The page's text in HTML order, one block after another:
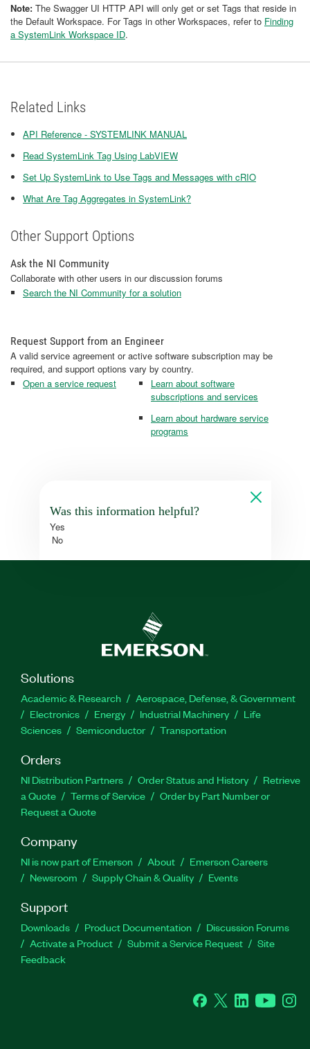
Note: The Swagger UI HTTP API will only get or set Tags that reside in
the Default Workspace. For Tags in other Workspaces, refer to Finding
a SystemLink Workspace ID.
Related Links
API Reference - SYSTEMLINK MANUAL
Read SystemLink Tag Using LabVIEW
Set Up SystemLink to Use Tags and Messages with cRIO
What Are Tag Aggregates in SystemLink?
Other Support Options
Ask the NI Community
Collaborate with other users in our discussion forums
Search the NI Community for a solution
Request Support from an Engineer
A valid service agreement or active software subscription may be
required, and support options vary by country.
Open a service request
Learn about software
subscriptions and services
Learn about hardware service
programs
Was this information helpful?
Yes
No
Solutions
Academic & Research
Aerospace, Defense, & Government
Electronics
Energy Industrial Machinery
Life
Sciences
Semiconductor Transportation
Orders
NI Distribution Partners Order Status and History
Retrieve
a Quote
Terms of Service
Order by Part Number or
Request a Quote
Company
NI is now part of Emerson About
Emerson Careers
Newsroom
Supply Chain & Quality Events
Support
Downloads Product Documentation
Discussion Forums
Activate a Product
Submit a Service Request
Site
Feedback
Facebook
Twitter LinkedInYouTube